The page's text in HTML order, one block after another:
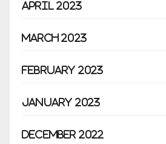
April 2023
March 2023
February 2023
January 2023
December 2022